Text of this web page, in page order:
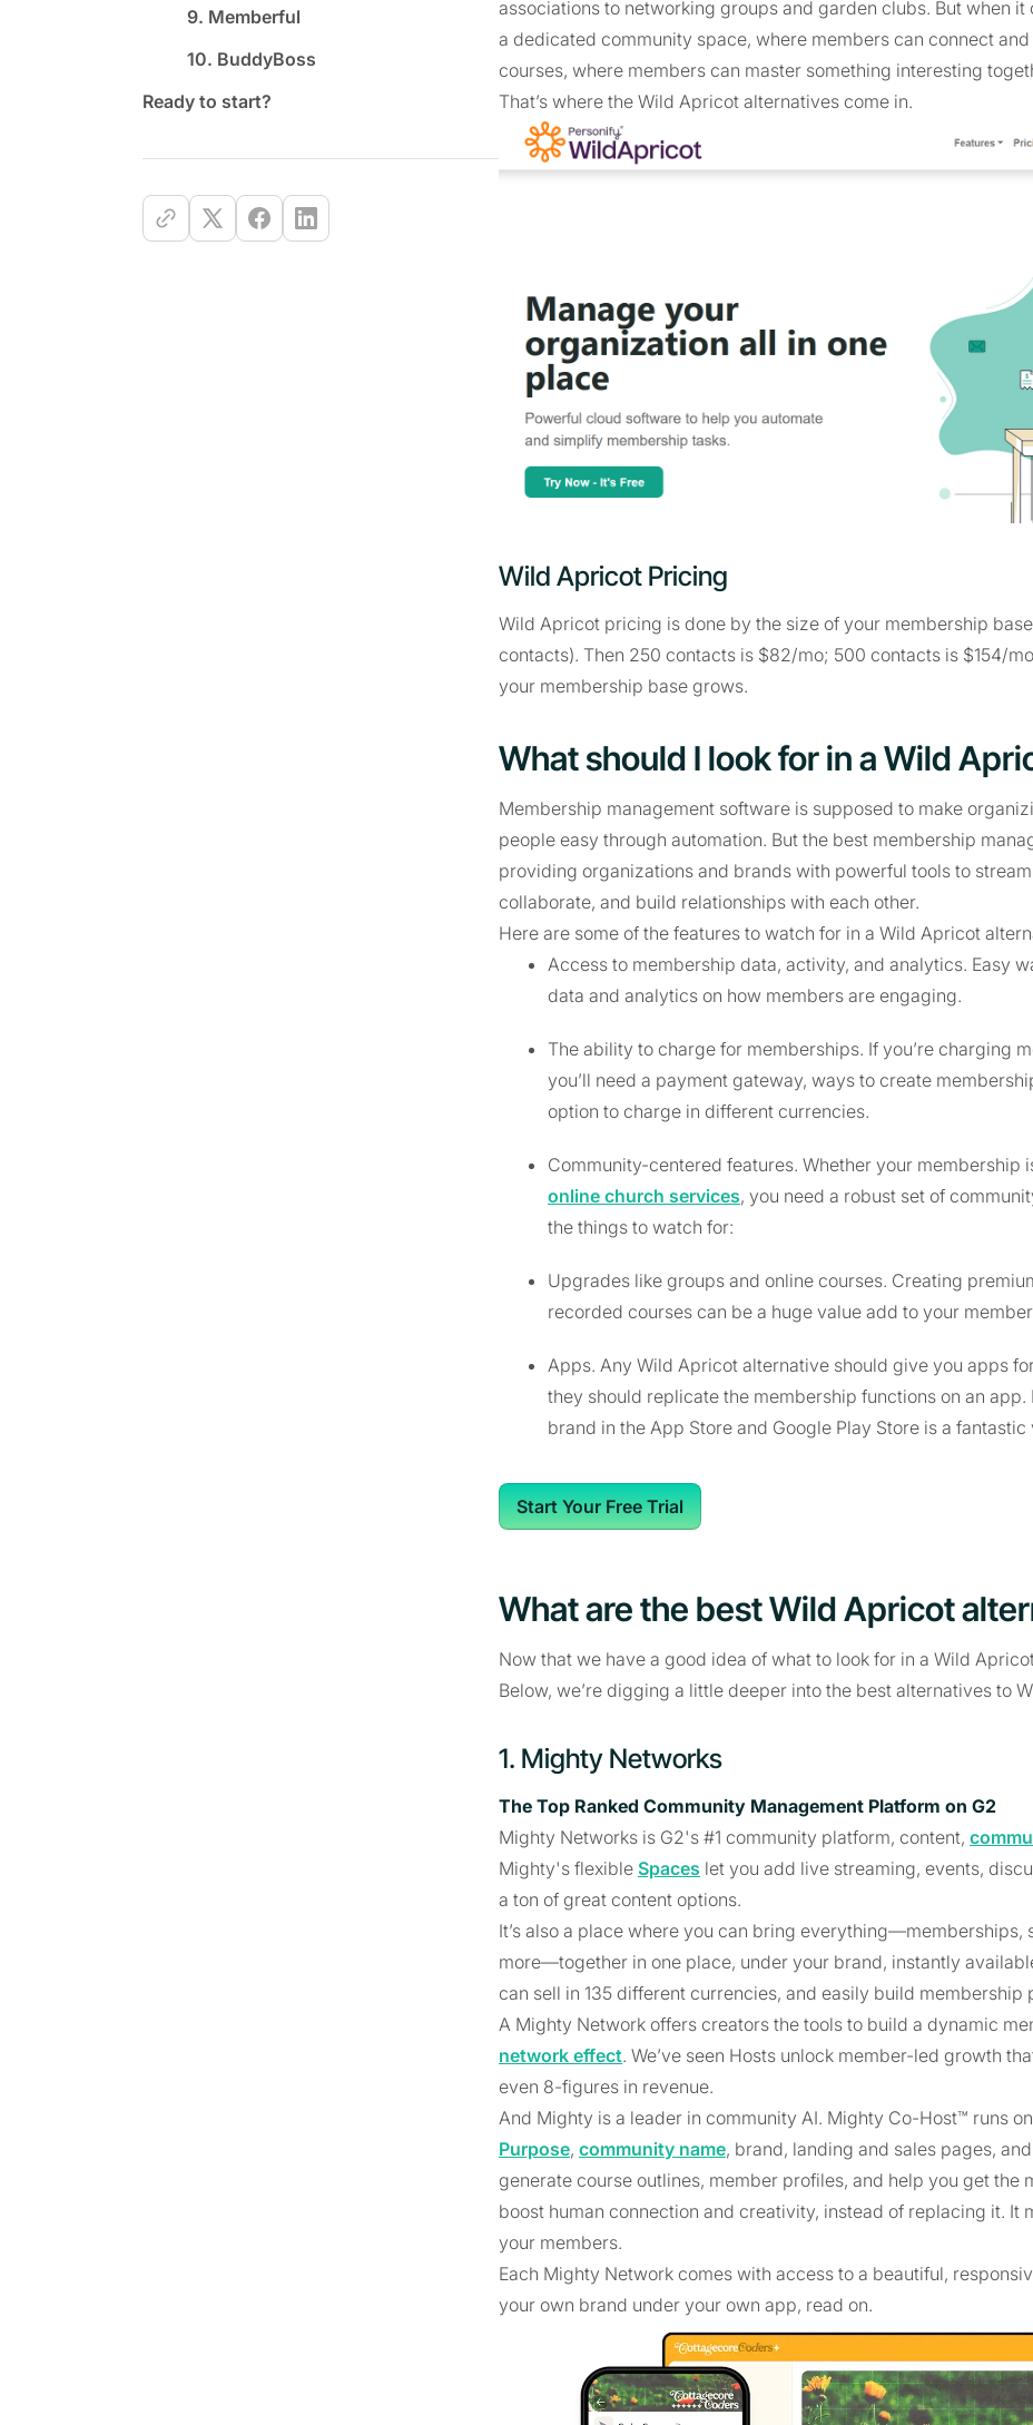
9. Memberful
10. BuddyBoss
Ready to start?
associations to networking groups and garden clubs. But when
a dedicated community space, where members can connect
courses, where members can master something interesting
That’s where the Wild Apricot alternatives come in.
Wild Apricot Pricing
Wild Apricot pricing is done by the size of your membership
contacts). Then 250 contacts is $82/mo; 500 contacts is $154/
your membership base grows.
What should I look for in a Wild
Membership management software is supposed to make
people easy through automation. But the best membership
providing organizations and brands with powerful tools to
collaborate, and build relationships with each other.
Here are some of the features to watch for in a Wild Apricot
Access to membership data, activity, and analytics. Easy
data and analytics on how members are engaging.
The ability to charge for memberships. If you’re charging
you’ll need a payment gateway, ways to create
option to charge in different currencies.
Community-centered features. Whether your membership
online church services, you need a robust set of
the things to watch for:
Upgrades like groups and online courses. Creating
recorded courses can be a huge value add to your
Apps. Any Wild Apricot alternative should give you apps
they should replicate the membership functions on an
brand in the App Store and Google Play Store is a
Start Your Free Trial
What are the best Wild Apricot
Now that we have a good idea of what to look for in a Wild
Below, we’re digging a little deeper into the best alternatives to
1. Mighty Networks
The Top Ranked Community Management Platform on G2
Mighty Networks is G2's #1 community platform, content,
Mighty's flexible Spaces let you add live streaming, events,
a ton of great content options.
It’s also a place where you can bring everything—memberships,
more—together in one place, under your brand, instantly
can sell in 135 different currencies, and easily build membership
A Mighty Network offers creators the tools to build a dynamic
network effect. We’ve seen Hosts unlock member-led growth
even 8-figures in revenue.
And Mighty is a leader in community AI. Mighty Co-Host™ runs
Purpose, community name, brand, landing and sales pages,
generate course outlines, member profiles, and help you get the
boost human connection and creativity, instead of replacing it. It
your members.
Each Mighty Network comes with access to a beautiful,
your own brand under your own app, read on.